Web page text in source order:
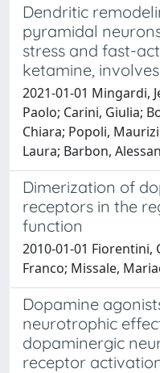
Dendritic
pyramidal
stress and fast-
ketamine,
2021-01-01 Mingardi,
Paolo; Carini, Giulia;
Chiara; Popoli,
Laura; Barbon,
Dimerization of
receptors in the
function
2010-01-01 Fiorentini,
Franco; Missale,
Dopamine
neurotrophic
dopaminergic
receptor